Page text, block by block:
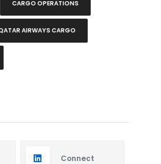
CARGO OPERATIONS
AIRWAYS CARGO
Connect